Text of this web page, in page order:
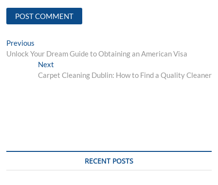
Post
navigation
Previous
post:
Unlock Your Dream Guide to Obtaining an American Visa
NextNext
post:
Carpet Cleaning Dublin: How to Find a Quality Cleaner
RECENT POSTS